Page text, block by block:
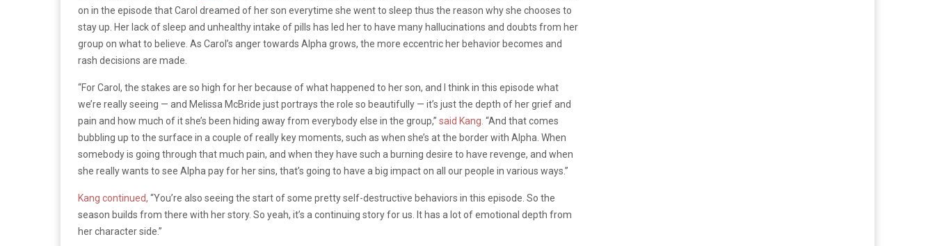
on in the episode that Carol dreamed of her son everytime she went to sleep thus the reason why she chooses to
stay up. Her lack of sleep and unhealthy intake of pills has led her to have many hallucinations and doubts from her
group on what to believe. As Carol’s anger towards Alpha grows, the more eccentric her behavior becomes and
rash decisions are made.
“For Carol, the stakes are so high for her because of what happened to her son, and I think in this episode what
we’re really seeing — and Melissa McBride just portrays the role so beautifully — it’s just the depth of her grief and
pain and how much of it she’s been hiding away from everybody else in the group,” said Kang. “And that comes
bubbling up to the surface in a couple of really key moments, such as when she’s at the border with Alpha. When
somebody is going through that much pain, and when they have such a burning desire to have revenge, and when
she really wants to see Alpha pay for her sins, that’s going to have a big impact on all our people in various ways.”
Kang continued, “You’re also seeing the start of some pretty self-destructive behaviors in this episode. So the
season builds from there with her story. So yeah, it’s a continuing story for us. It has a lot of emotional depth from
her character side.”